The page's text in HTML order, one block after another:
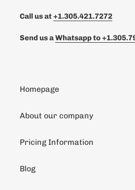
Call us at+1.305.421.7272
Send us aWhatsapp to
Homepage
About our company
Pricing Information
Blog